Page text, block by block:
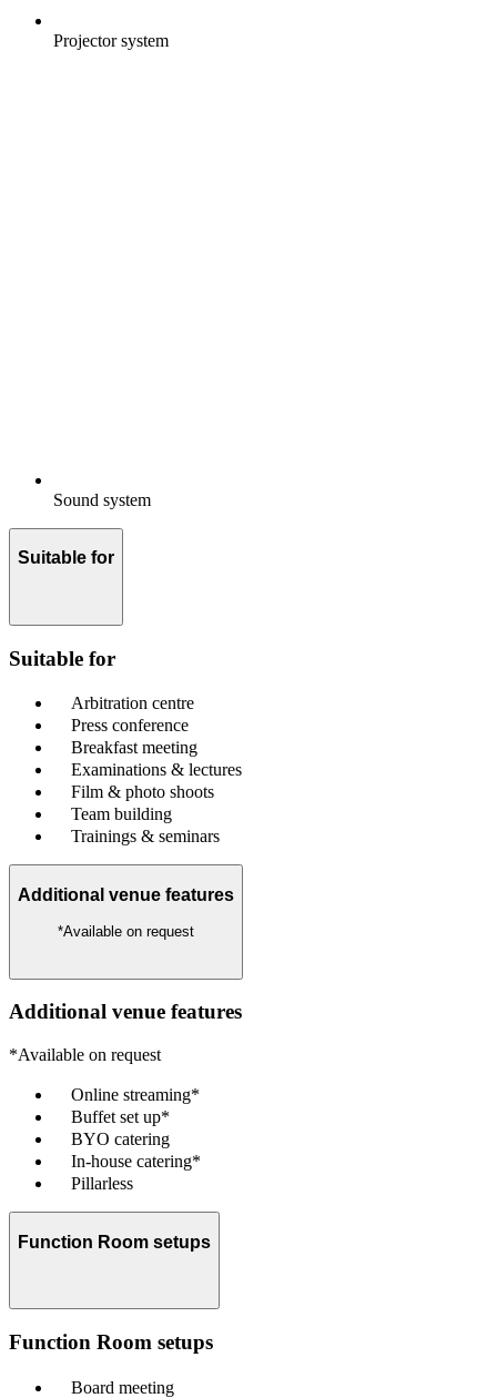
Projector system
Sound system
Suitable for
Suitable for
Arbitration centre
Press conference
Breakfast meeting
Examinations & lectures
Film & photo shoots
Team building
Trainings & seminars
Additional venue features
*Available on request
Additional venue features
*Available on request
Online streaming*
Buffet set up*
BYO catering
In-house catering*
Pillarless
Function Room setups
Function Room setups
Board meeting